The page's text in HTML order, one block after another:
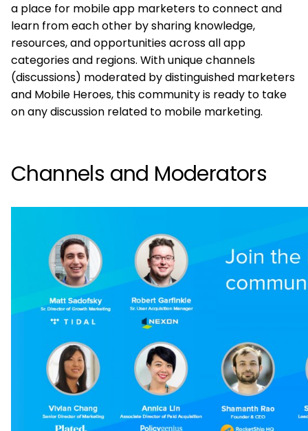
a place for mobile app marketers to connect and
learn from each other by sharing knowledge,
resources, and opportunities across all app
categories and regions. With unique channels
(discussions) moderated by distinguished marketers
and Mobile Heroes, this community is ready to take
on any discussion related to mobile marketing.
Channels and Moderators